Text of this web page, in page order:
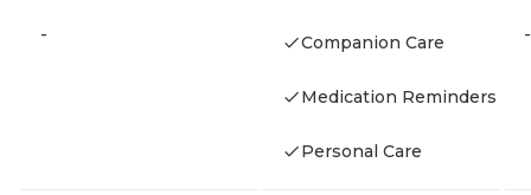
- Companion Care
Medication Reminders
Personal Care
-